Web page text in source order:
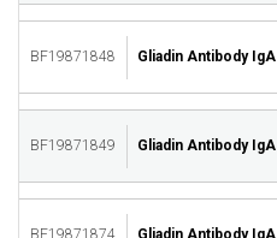
BF19871848 Gliadin Antibody IgA
BF19871849 Gliadin Antibody IgA
BF19871874 Gliadin Antibody IgA